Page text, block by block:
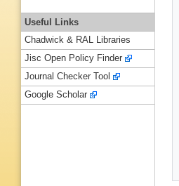
Useful Links
Chadwick & RAL Libraries
Jisc Open Policy Finder
Journal Checker Tool
Google Scholar